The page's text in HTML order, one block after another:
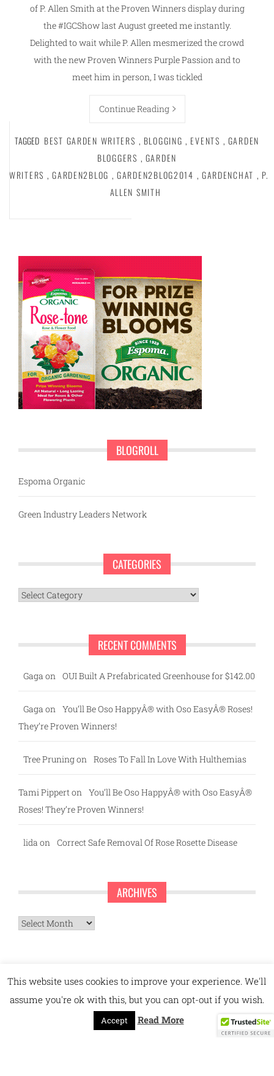
of P. Allen Smith at the Proven Winners display during
the #IGCShow last August greeted me instantly.
Delighted to wait while P. Allen mesmerized the crowd
with the new Proven Winners Purple Passion and to
meet him in person, I was tickled
Continue Reading
TAGGED BEST GARDEN WRITERS , BLOGGING , EVENTS , GARDEN
BLOGGERS , GARDEN
WRITERS , GARDEN2BLOG , GARDEN2BLOG2014 , GARDENCHAT , P.
ALLEN SMITH
BLOGROLL
Espoma Organic
Green Industry Leaders Network
CATEGORIES
Categories
RECENT COMMENTS
Gaga on OUI Built A Prefabricated Greenhouse for $142.00
Gaga on
You’ll Be Oso HappyÂ® with Oso EasyÂ® Roses!
They’re Proven Winners!
Tree Pruningon Roses To Fall In Love With Hulthemias
Tami Pippert on
You’ll Be Oso HappyÂ® with Oso EasyÂ®
Roses! They’re Proven Winners!
lida on Correct Safe Removal Of Rose Rosette Disease
ARCHIVES
Archives
This website uses cookies to improve your experience. We'll
assume you're ok with this, but you can opt-out if you wish.
Accept Read More